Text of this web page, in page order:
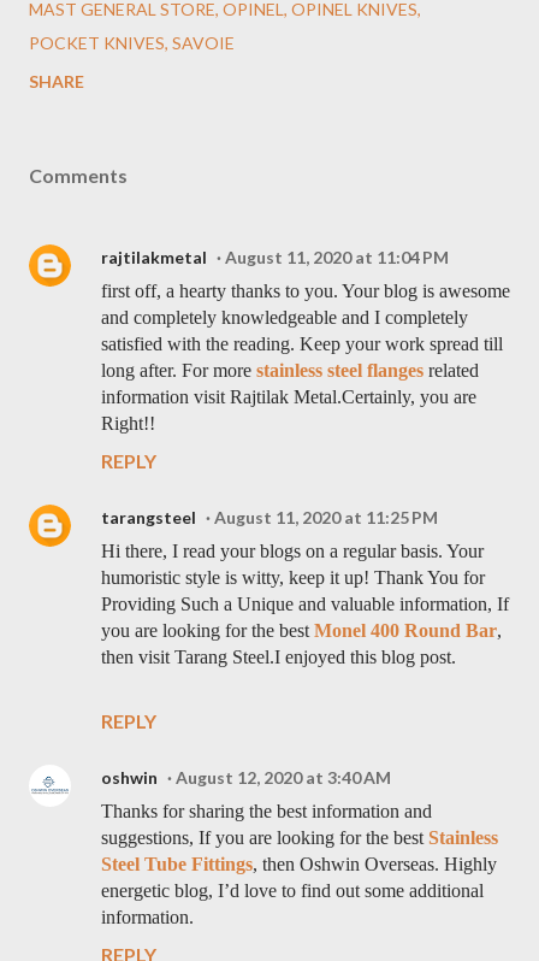
MAST GENERAL STORE OPINEL OPINEL KNIVES
POCKET KNIVES SAVOIE
SHARE
Comments
rajtilakmetal
August 11, 2020 at 11:04 PM
first off, a hearty thanks to you. Your blog is awesome
and completely knowledgeable and I completely
satisfied with the reading. Keep your work spread till
long after. For more stainless steel flanges related
information visit Rajtilak Metal.Certainly, you are
Right!!
REPLY
tarangsteel
August 11, 2020 at 11:25 PM
Hi there, I read your blogs on a regular basis. Your
humoristic style is witty, keep it up! Thank You for
Providing Such a Unique and valuable information, If
you are looking for the best Monel 400 Round Bar,
then visit Tarang Steel.I enjoyed this blog post.
REPLY
oshwin
August 12, 2020 at 3:40 AM
Thanks for sharing the best information and
suggestions, If you are looking for the best Stainless
Steel Tube Fittings, then Oshwin Overseas. Highly
energetic blog, I’d love to find out some additional
information.
REPLY